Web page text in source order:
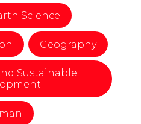
Science
Geography
Sustainable